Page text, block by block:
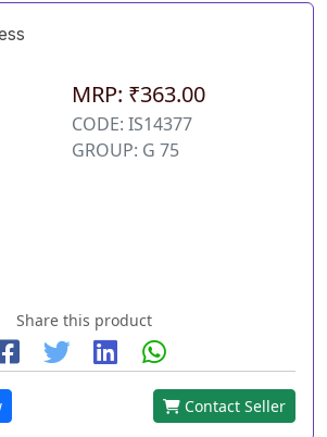
MRP: ₹363.00
CODE: IS14377
GROUP: G 75
Share this product
Contact Seller